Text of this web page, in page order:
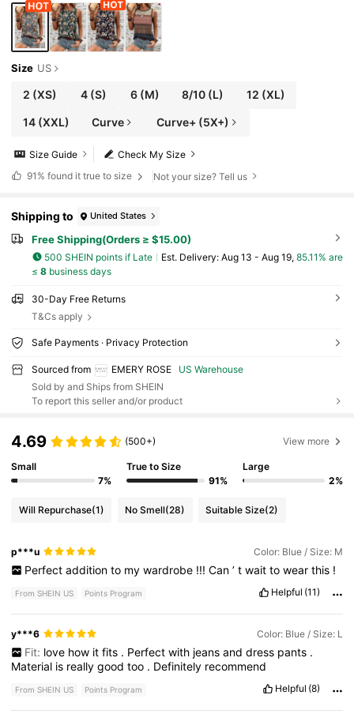
Size US
2 (XS) 4(S) 6(M) 8/10 (L) 12 (XL)
14(XXL) Curve Curve+ (5X+)
Check My Size
Size Guide
91% found it true to size Not your size? Tell us
Shipping to United States
Free Shipping(Orders ≥ $15.00)
500 SHEIN points if Late ​Est. Delivery: Aug 13 - Aug 19, 85.11% are
≤ 8business days
30-Day Free Returns
T&Cs apply
Safe Payments · Privacy Protection
Sourced from EMERY ROSE
US Warehouse
Sold by and Ships from SHEIN
To report this seller and/or product
4.69 (500+) View more
Small
7%
True to Size
91%
Large
2%
Will Repurchase(1) No Smell(28) Suitable Size(2)
p***u Color: Blue / Size: M
Perfect addition to my wardrobe !!! Can ’ t wait to wear this !
From SHEIN US Points Program Helpful (11)
y***6 Color: Blue / Size: L
Fit: love how it fits . Perfect with jeans and dress pants .
Material is reallygoodtoo . Definitely recommend
From SHEIN US Points Program Helpful (8)